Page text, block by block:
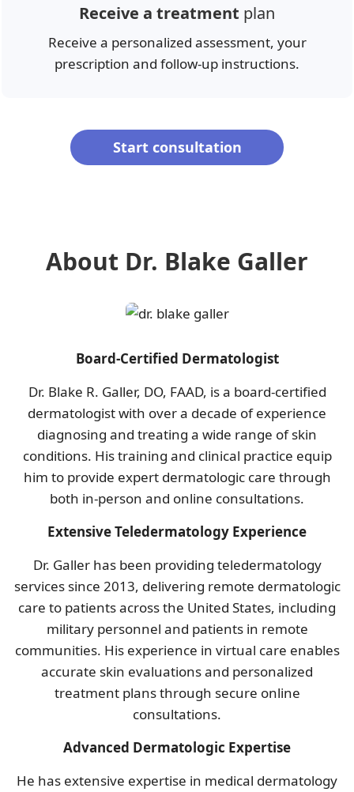
Receive a treatment plan
Receive a personalized assessment, your
prescription and follow-up instructions.
Start consultation
About Dr. Blake Galler
Board-Certified Dermatologist
Dr. Blake R. Galler, DO, FAAD, is a board-certified
dermatologist with over a decade of experience
diagnosing and treating a wide range of skin
conditions. His training and clinical practice equip
him to provide expert dermatologic care through
both in-person and online consultations.
Extensive Teledermatology Experience
Dr. Galler has been providing teledermatology
services since 2013, delivering remote dermatologic
care to patients across the United States, including
military personnel and patients in remote
communities. His experience in virtual care enables
accurate skin evaluations and personalized
treatment plans through secure online
consultations.
Advanced Dermatologic Expertise
He has extensive expertise in medical dermatology